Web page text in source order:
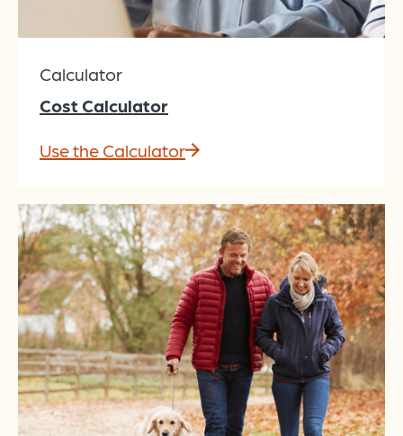
Calculator
Cost Calculator
Use the Calculator